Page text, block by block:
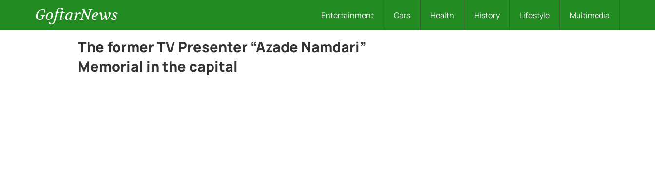
GoftarNews Entertainment Cars Health History Lifestyle Multimedia
The former TV Presenter “Azade Namdari”
Memorial in the capital